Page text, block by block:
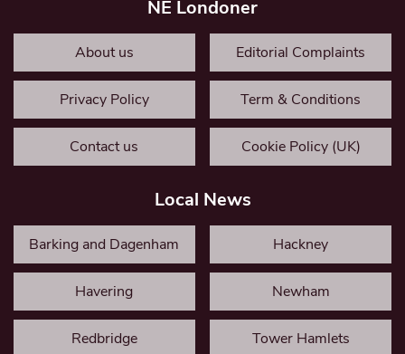
NE Londoner
About us Editorial Complaints
Privacy Policy Term & Conditions
Contact us Cookie Policy (UK)
Local News
Barking and Dagenham Hackney
Havering Newham
Redbridge Tower Hamlets